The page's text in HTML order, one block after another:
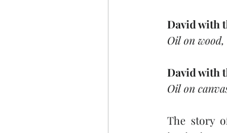
David with
Oil on wood,
David with
Oil on
The story